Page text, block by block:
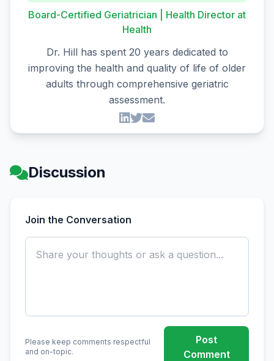
Board-Certified Geriatrician | Health Director at
Health
Dr. Hill has spent 20 years dedicated to
improving the health and quality of life of older
adults through comprehensive geriatric
assessment.
Discussion
Join the Conversation
Please keep comments respectful
and on-topic.
Post
Comment